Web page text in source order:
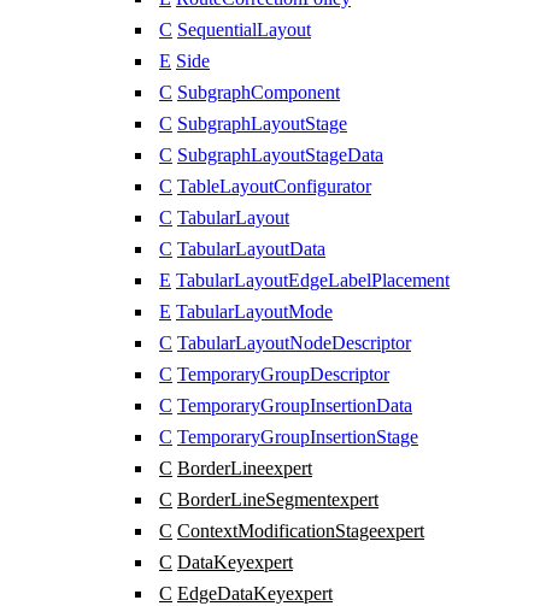
C SequentialLayout
E Side
C SubgraphComponent
C SubgraphLayoutStage
C SubgraphLayoutStageData
C TableLayoutConfigurator
C TabularLayout
C TabularLayoutData
E TabularLayoutEdgeLabelPlacement
E TabularLayoutMode
C TabularLayoutNodeDescriptor
C TemporaryGroupDescriptor
C TemporaryGroupInsertionData
C TemporaryGroupInsertionStage
C BorderLineexpert
C BorderLineSegmentexpert
C ContextModificationStageexpert
C DataKeyexpert
C EdgeDataKeyexpert